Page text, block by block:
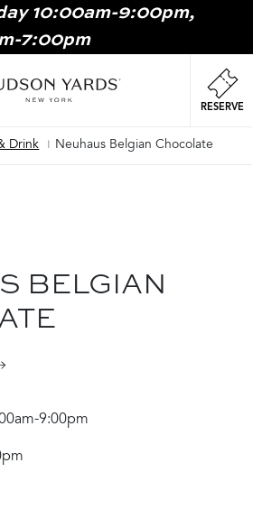
10:00am-9:00pm,
7:00pm
RESERVE
Drink Neuhaus Belgian Chocolate
BELGIAN
9:00pm